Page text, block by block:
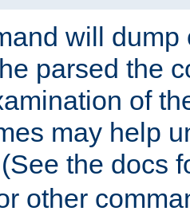
will dump
parsed the
of
may help
the docs
other